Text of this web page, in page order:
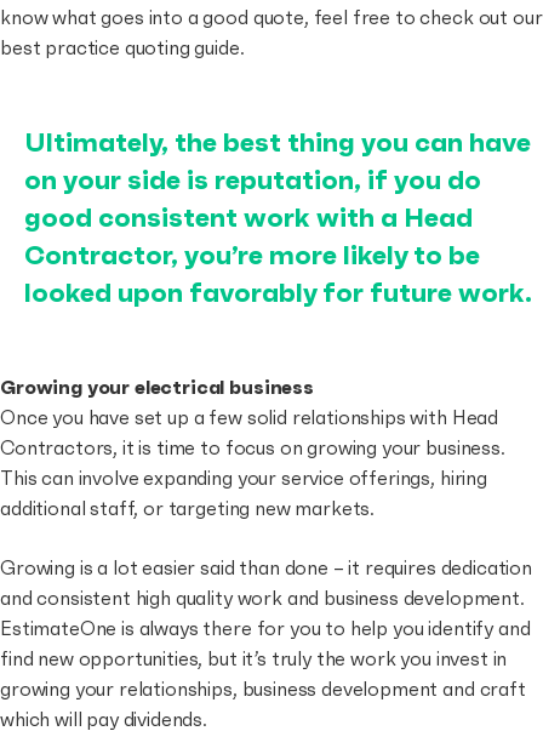
know what goes into a good quote, feel free to check out our
best practice quoting guide.
Ultimately, the best thing you can have
on your side is reputation, if you do
good consistent work with a Head
Contractor, you’re more likely to be
looked upon favorably for future work.
Growing your electrical business
Once you have set up a few solid relationships with Head
Contractors, it is time to focus on growing your business.
This can involve expanding your service offerings, hiring
additional staff, or targeting new markets.
Growing is a lot easier said than done – it requires dedication
and consistent high quality work and business development.
EstimateOne is always there for you to help you identify and
find new opportunities, but it’s truly the work you invest in
growing your relationships, business development and craft
which will pay dividends.